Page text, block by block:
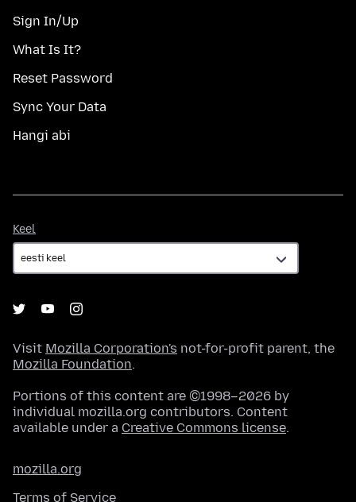
Sign In/Up
What Is It?
Reset Password
Sync Your Data
Hangi abi
Keel
Visit Mozilla Corporation's not-for-profit parent, the
Mozilla Foundation.
Portions of this content are ©1998–2026 by
individual mozilla.org contributors. Content
available under a Creative Commons license.
mozilla.org
Terms of Service